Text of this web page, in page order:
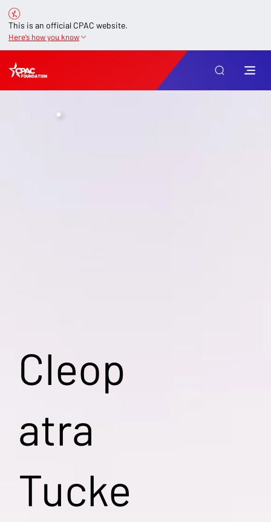
This is an official CPAC website.
Here’s how you know
Cleop
atra
Tucke